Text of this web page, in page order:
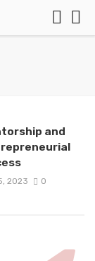
and
2023 0